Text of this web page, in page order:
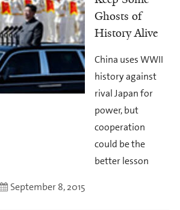
Ghosts of
History Alive
China uses WWII
history against
rival Japan for
power, but
cooperation
could be the
better lesson
September 8, 2015